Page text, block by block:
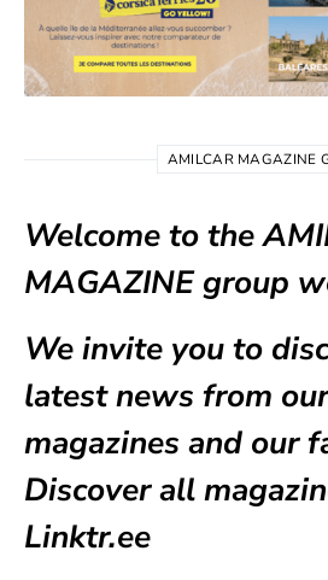
AMILCAR MAGAZINE
Welcome to the
MAGAZINE group
We invite you to
latest news from
magazines and our
Discover all
Linktr.ee